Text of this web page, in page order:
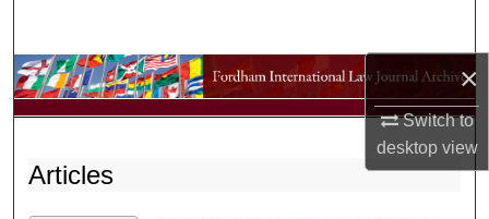
×
Switch to
desktopview
Browse Collections
Articles